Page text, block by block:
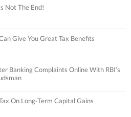
Not The End!
Give You Great Tax Benefits
Banking Complaints Online With RBI’s
On Long-Term Capital Gains